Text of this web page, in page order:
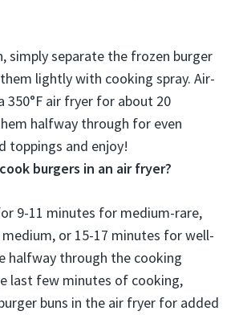
simply separate the frozen burger
lightly with cooking spray. Air-
350°F air fryer for about 20
halfway through for even
toppings and enjoy!
burgers in an air fryer?
9-11 minutes for medium-rare,
or 15-17 minutes for well-
halfway through the cooking
last few minutes of cooking,
buns in the air fryer for added